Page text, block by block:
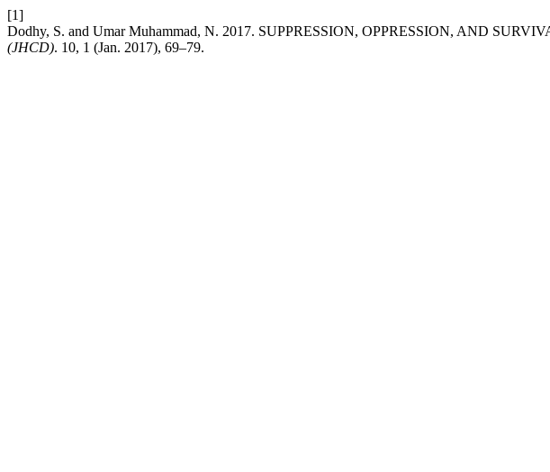
[1]
Dodhy, S. and Umar Muhammad, N. 2017. SUPPRESSION, OPPRESSION, AND
(JHCD). 10, 1 (Jan. 2017), 69–79.